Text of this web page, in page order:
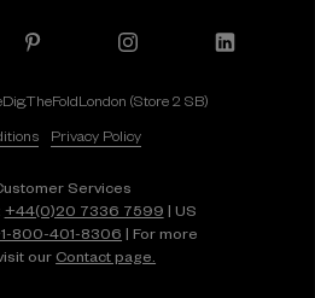
(Store 2 SB)
Privacy Policy
Services
+44(0)20 7336 7599 | US
⁠800⁠-⁠401⁠-⁠8306 | For more
our Contact page.